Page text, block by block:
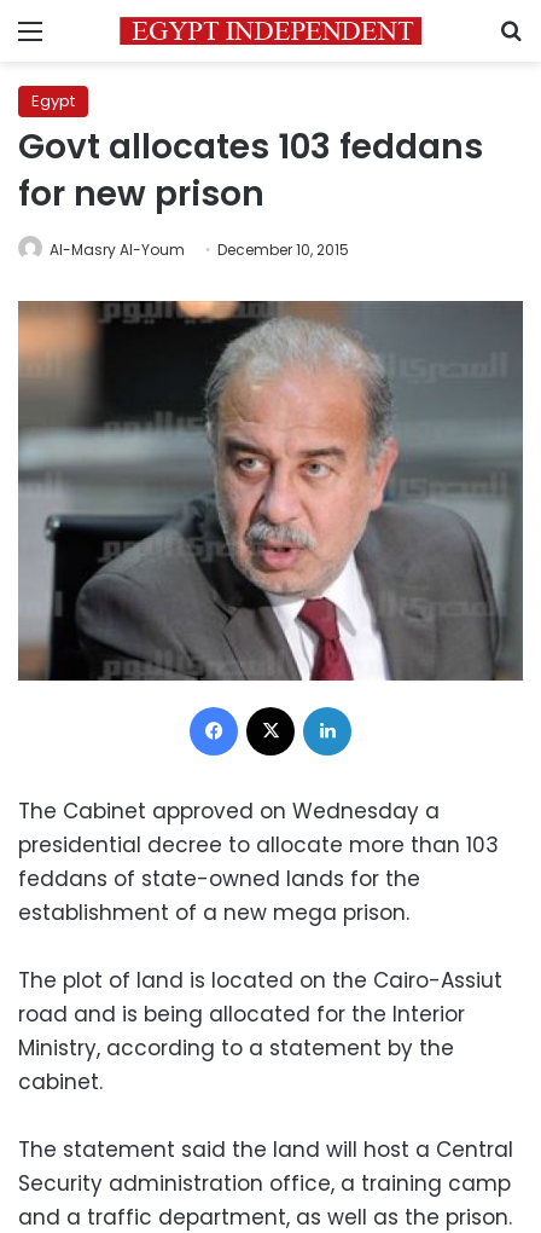
Menu
Egypt
Govt allocates 103 feddans
for new prison
Al-Masry Al-Youm December 10, 2015
Facebook
The Cabinet approved on Wednesday a
presidential decree to allocate more than 103
feddans of state-owned lands for the
establishment of a new mega prison.
The plot of land is located on the Cairo-Assiut
road and is being allocated for the Interior
Ministry, according to a statement by the
cabinet.
The statement said the land will host a Central
Security administration office, a training camp
and a traffic department, as well as the prison.